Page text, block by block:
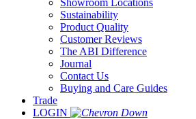
Showroom Locations
Sustainability
Product Quality
Customer Reviews
The ABI Difference
Journal
Contact Us
Buying and Care Guides
Trade
LOGIN